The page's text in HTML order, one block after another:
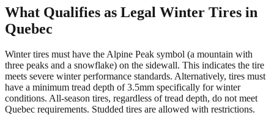
What Qualifies as Legal Winter Tires in
Quebec
Winter tires must have the Alpine Peak symbol (a mountain with
three peaks and a snowflake) on the sidewall. This indicates the tire
meets severe winter performance standards. Alternatively, tires must
have a minimum tread depth of 3.5mm specifically for winter
conditions. All-season tires, regardless of tread depth, do not meet
Quebec requirements. Studded tires are allowed with restrictions.